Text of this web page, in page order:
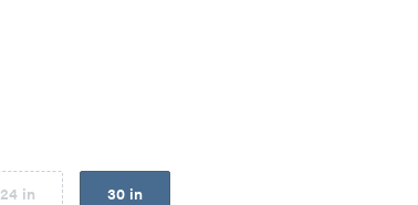
24 in 30 in